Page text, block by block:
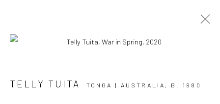
ARTWORKS
TELLY TUITA TONGA | AUSTRALIA, B. 1980